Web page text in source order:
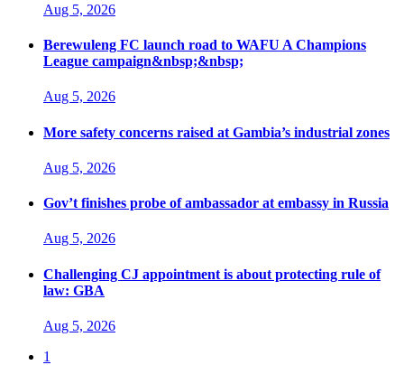
Aug 5, 2026
Berewuleng FC launch road to WAFU A Champions
League campaign&nbsp;&nbsp;
Aug 5, 2026
More safety concerns raised at Gambia’s industrial zones
Aug 5, 2026
Gov’t finishes probe of ambassador at embassy in Russia
Aug 5, 2026
Challenging CJ appointment is about protecting rule of
law: GBA
Aug 5, 2026
1